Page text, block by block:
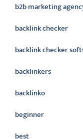
b2b marketing
backlink checker
backlink checker
backlinkers
backlinko
beginner
best